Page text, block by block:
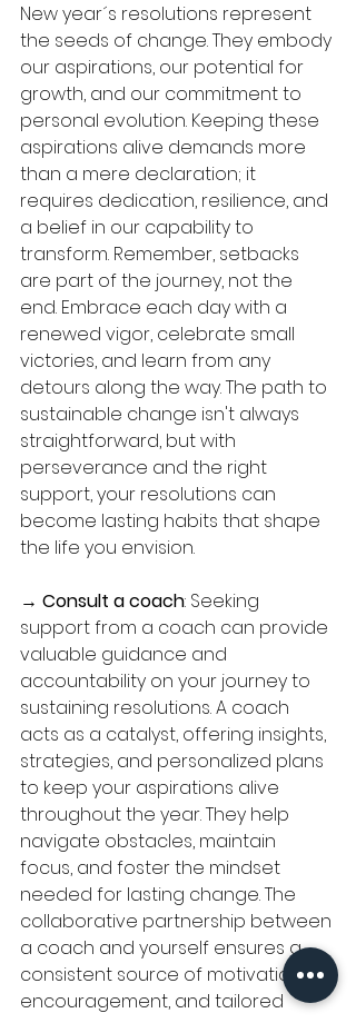
New year´s resolutions represent
the seeds of change. They embody
our aspirations, our potential for
growth, and our commitment to
personal evolution. Keeping these
aspirations alive demands more
than a mere declaration; it
requires dedication, resilience, and
a belief in our capability to
transform. Remember, setbacks
are part of the journey, not the
end. Embrace each day with a
renewed vigor, celebrate small
victories, and learn from any
detours along the way. The path to
sustainable change isn't always
straightforward, but with
perseverance and the right
support, your resolutions can
become lasting habits that shape
the life you envision.
→ Consult a coach: Seeking
support from a coach can provide
valuable guidance and
accountability on your journey to
sustaining resolutions. A coach
acts as a catalyst, offering insights,
strategies, and personalized plans
to keep your aspirations alive
throughout the year. They help
navigate obstacles, maintain
focus, and foster the mindset
needed for lasting change. The
collaborative partnership between
a coach and yourself ensures a
consistent source of motivation,
encouragement, and tailored